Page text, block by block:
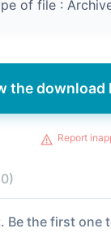
of file :
the download
Report
Be the first one